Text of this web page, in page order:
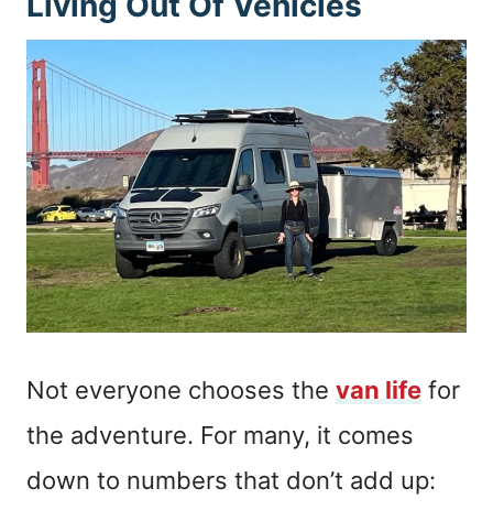
Not everyone chooses the van life for
the adventure. For many, it comes
down to numbers that don’t add up: